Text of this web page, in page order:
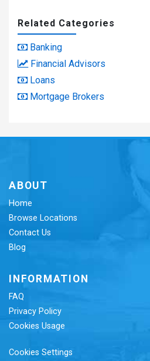
Related Categories
Banking
Financial Advisors
Loans
Mortgage Brokers
ABOUT
Home
Browse Locations
Contact Us
Blog
INFORMATION
FAQ
Privacy Policy
Cookies Usage
Cookies Settings